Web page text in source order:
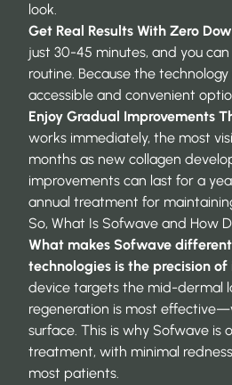
look.
Get Real Results With Zero
just 30-45 minutes, and you
routine. Because the technology
accessible and convenient
Enjoy Gradual Improvements
works immediately, the most
months as new collagen
improvements can last for a
annual treatment for
So, What Is Sofwave and How
What makes Sofwave
technologies is the precision
device targets the mid-dermal
regeneration is most
surface. This is why Sofwave is
treatment, with minimal
most patients.